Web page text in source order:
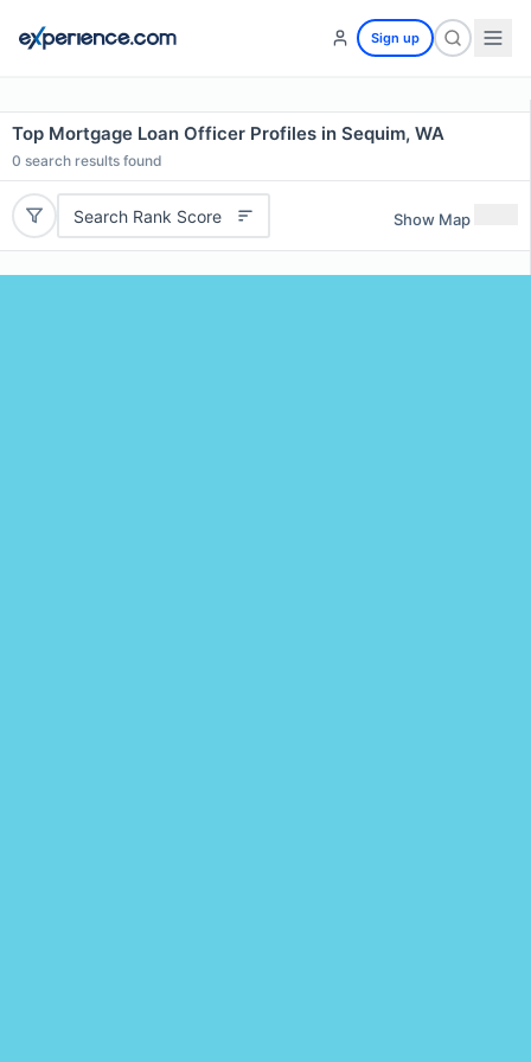
Sign up
Top Mortgage Loan Officer Profiles in Sequim, WA
0 search results found
Search Rank Score Show Map